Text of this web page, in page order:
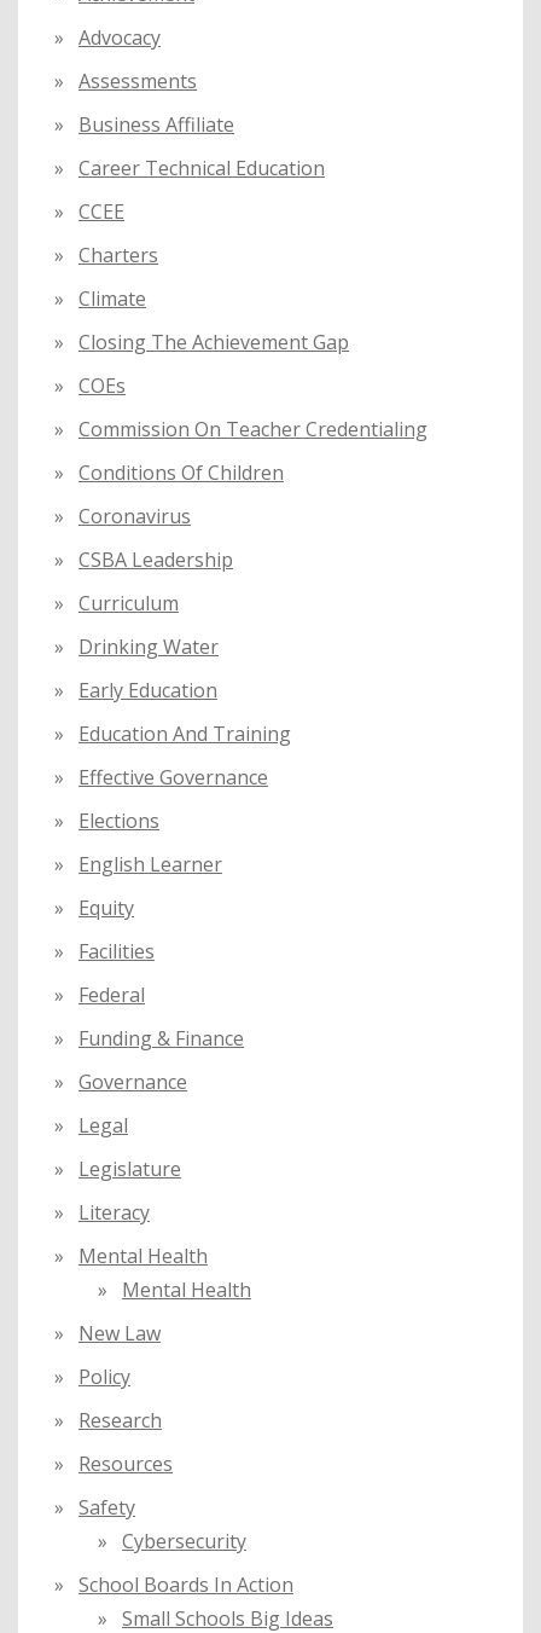
:
Advocacy
Assessments
Business Affiliate
Career Technical Education
CCEE
Charters
Climate
Closing The Achievement Gap
COEs
Commission On Teacher Credentialing
Conditions Of Children
Coronavirus
CSBA Leadership
Curriculum
Drinking Water
Early Education
Education And Training
Effective Governance
Elections
English Learner
Equity
Facilities
Federal
Funding & Finance
Governance
Legal
Legislature
Literacy
Mental Health
Mental Health
New Law
Policy
Research
Resources
Safety
Cybersecurity
School Boards In Action
Small Schools Big Ideas